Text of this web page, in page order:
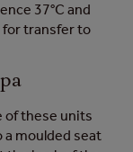
37°C and
for transfer to
of these units
moulded seat